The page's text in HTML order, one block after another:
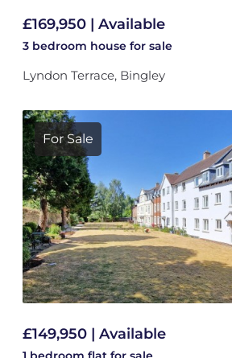
£169,950 | Available
3 bedroom house for sale
Lyndon Terrace, Bingley
For Sale
£149,950 | Available